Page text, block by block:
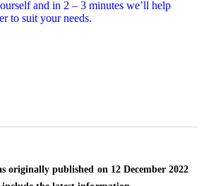
and in 2 – 3 minutes we’ll help
to suit your needs.
originally published on 12 December 2022